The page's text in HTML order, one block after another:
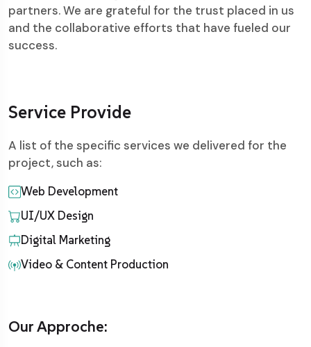
partners. We are grateful for the trust placed in us
and the collaborative efforts that have fueled our
success.
Service Provide
A list of the specific services we delivered for the
project, such as:
Web Development
UI/UX Design
Digital Marketing
Video & Content Production
Our Approche: